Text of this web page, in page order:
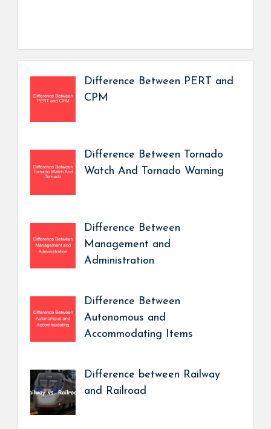
Difference Between PERT and
CPM
Difference Between Tornado
Watch And Tornado Warning
Difference Between
Management and
Administration
Difference Between
Autonomous and
Accommodating Items
Difference between Railway
and Railroad